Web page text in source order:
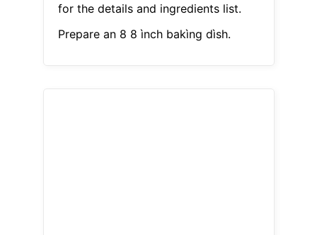
for the details and ingredients list.
Prepare an 8 8 ìnch bakìng dìsh.